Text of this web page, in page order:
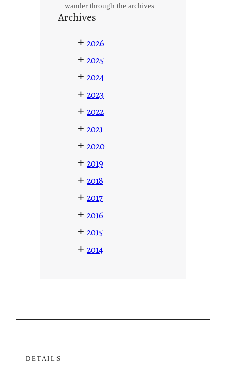
wander through the archives
Archives
+ 2026
+ 2025
+ 2024
+ 2023
+ 2022
+ 2021
+ 2020
+ 2019
+ 2018
+ 2017
+ 2016
+ 2015
+ 2014
DETAILS